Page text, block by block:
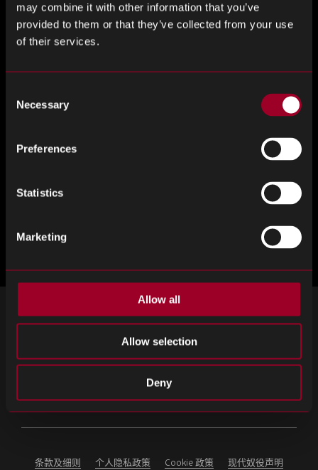
may combine it with other information that you’ve
provided to them or that they’ve collected from your use
of their services.
Selection
Necessary
Preferences
Statistics
Marketing
Allow all
Allow selection
Deny
traditional supply chain model.
Meet the team and find out how our team can offer an
注册接收我们的时事通讯
订阅重要新闻和最新产品更新。
address
ignore
field条款及细则 个人隐私政策 Cookie 政策 现代奴役声明